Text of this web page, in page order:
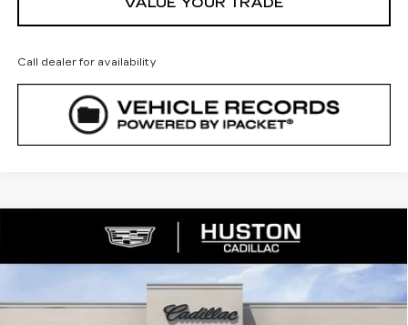
Call dealer for availability
2026CADILLAC XT5
PREMIUM LUXURY
112952
1209 mi Ext.
COMMENTS WINDOW STICKER
SAVINGS
$54,488
FINAL PRICE
Compare Vehicle